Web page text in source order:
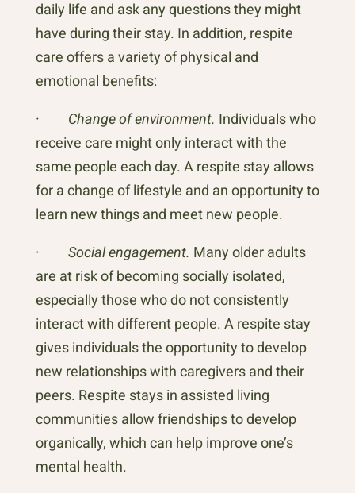
daily life and ask any questions they might
have during their stay. In addition, respite
care offers a variety of physical and
emotional benefits:
· Change of environment. Individuals who
receive care might only interact with the
same people each day. A respite stay allows
for a change of lifestyle and an opportunity to
learn new things and meet new people.
· Social engagement. Many older adults
are at risk of becoming socially isolated,
especially those who do not consistently
interact with different people. A respite stay
gives individuals the opportunity to develop
new relationships with caregivers and their
peers. Respite stays in assisted living
communities allow friendships to develop
organically, which can help improve one’s
mental health.